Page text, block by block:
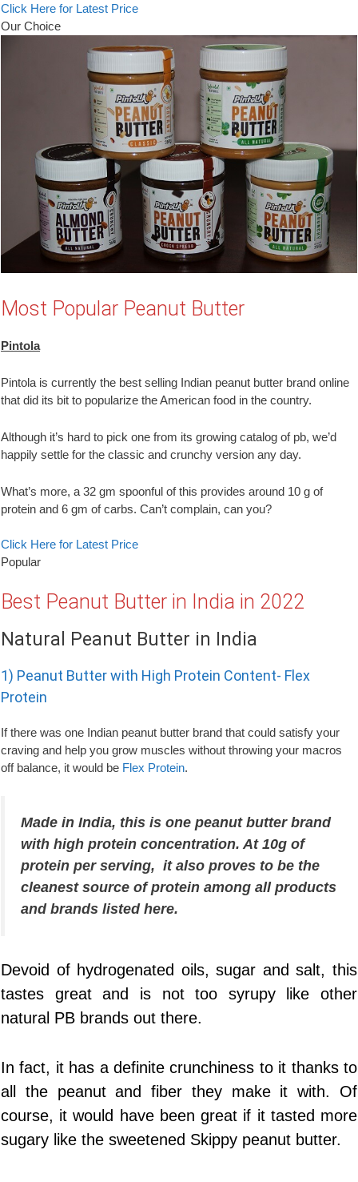
Click Here for Latest Price
Our Choice
Most Popular Peanut Butter
Pintola
Pintola is currently the best selling Indian peanut butter brand online
that did its bit to popularize the American food in the country.
Although it’s hard to pick one from its growing catalog of pb, we’d
happily settle for the classic and crunchy version any day.
What’s more, a 32 gm spoonful of this provides around 10 g of
protein and 6 gm of carbs. Can’t complain, can you?
Click Here for Latest Price
Popular
Best Peanut Butter in India in 2022
Natural Peanut Butter in India
1) Peanut Butter with High Protein Content- Flex
Protein
If there was one Indian peanut butter brand that could satisfy your
craving and help you grow muscles without throwing your macros
off balance, it would be Flex Protein.
Made in India, this is one peanut butter brand
with high protein concentration. At 10g of
protein per serving, it also proves to be the
cleanest source of protein among all products
and brands listed here.
Devoid of hydrogenated oils, sugar and salt, this
tastes great and is not too syrupy like other
natural PB brands out there.
In fact, it has a definite crunchiness to it thanks to
all the peanut and fiber they make it with. Of
course, it would have been great if it tasted more
sugary like the sweetened Skippy peanut butter.